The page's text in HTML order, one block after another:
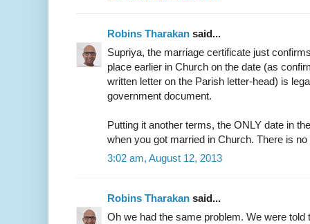
Robins Tharakan said...
Supriya, the marriage certificate just
place earlier in Church on the date (as
written letter on the Parish letter-head) is
government document.
Putting it another terms, the ONLY date in
when you got married in Church. There is
3:02 am, August 12, 2013
Robins Tharakan said...
Oh we had the same problem. We were told